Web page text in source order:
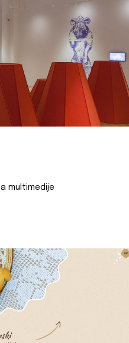
multimedije